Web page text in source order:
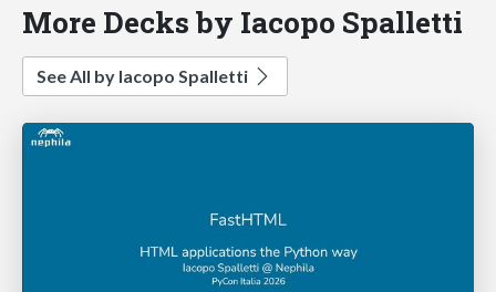
More Decks by Iacopo Spalletti
See All by Iacopo Spalletti